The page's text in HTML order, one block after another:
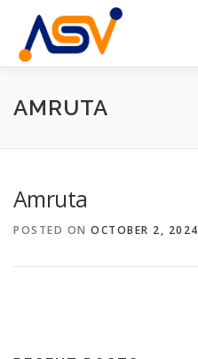
content
HOME ABOUT
AMRUTA
Amruta
POSTED ON OCTOBER 2, 2024